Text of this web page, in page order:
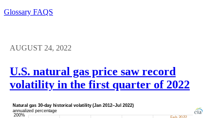
Glossary FAQS
AUGUST 24, 2022
U.S. natural gas price saw record
volatility in the first quarter of 2022